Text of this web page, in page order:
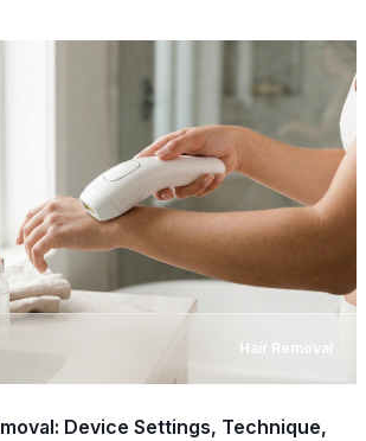
Hair Removal
Device Settings, Technique,